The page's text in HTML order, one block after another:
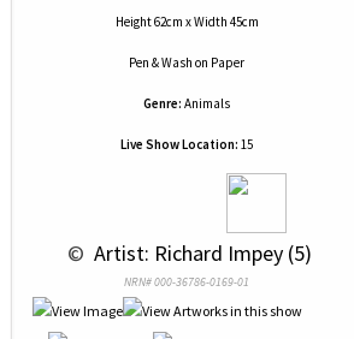
Height 62cm x Width 45cm
Pen & Wash on Paper
Genre: Animals
Live Show Location: 15
© Artist: Richard Impey (5)
NRN# 000-36786-0169-01